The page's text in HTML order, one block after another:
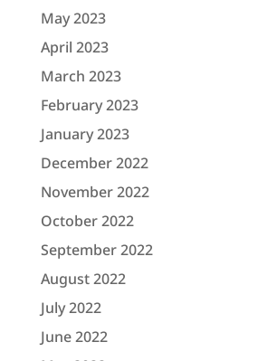
May 2023
April 2023
March 2023
February 2023
January 2023
December 2022
November 2022
October 2022
September 2022
August 2022
July 2022
June 2022